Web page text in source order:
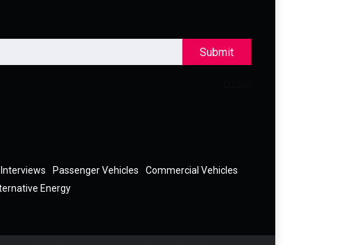
Submit
Interviews Passenger Vehicles
Commercial Vehicles
Energy